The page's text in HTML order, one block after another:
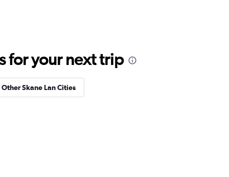
for your next trip
Other Skane Lan Cities